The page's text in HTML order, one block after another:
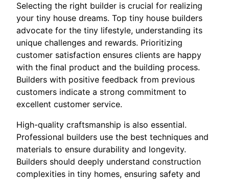
Selecting the right builder is crucial for realizing
your tiny house dreams. Top tiny house builders
advocate for the tiny lifestyle, understanding its
unique challenges and rewards. Prioritizing
customer satisfaction ensures clients are happy
with the final product and the building process.
Builders with positive feedback from previous
customers indicate a strong commitment to
excellent customer service.
High-quality craftsmanship is also essential.
Professional builders use the best techniques and
materials to ensure durability and longevity.
Builders should deeply understand construction
complexities in tiny homes, ensuring safety and